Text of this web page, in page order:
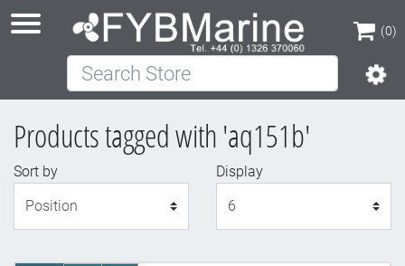
(0)
(0)
Search Store
Products tagged with 'aq151b'
Sort by
Display